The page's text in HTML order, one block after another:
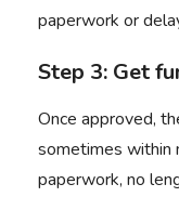
paperwork or
Step 3: Get
Once approved,
sometimes within
paperwork, no